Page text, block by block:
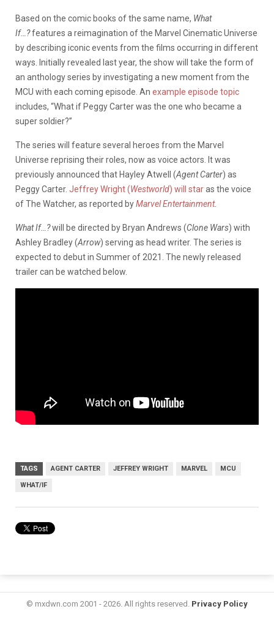
Based on the comic books of the same name, What
If…?features a reimagination of the Marvel Cinematic Universe
by describing iconic events from the films occurring in different
ways. Initially revealed last year, the show will take the form of
an anthology series by investigating a new moment from the
MCU with each coming episode. An example episode topic
includes, “What if Peggy Carter was the one who became a
super soldier?”
The series will feature several heroes from the Marvel
Universe reprising their roles, now as voice actors. It was
previously announced that Hayley Atwell (Agent Carter) as
Peggy Carter. Jeffrey Wright (Westworld) will staras the voice
of The Watcher, as reported byMarvel Entertainment.
What If…?will be directed by Bryan Andrews (Clone Wars) with
Ashley Bradley (Arrow) serving as head writer. The series is
expected to debut in Summer of 2021. The newly released
trailer can be watched below.
TAGS AGENT CARTER JEFFREY WRIGHT MARVEL MCU
WHAT/IF
© mxdwn.com 2001 - 2026. All rights reserved. Privacy Policy